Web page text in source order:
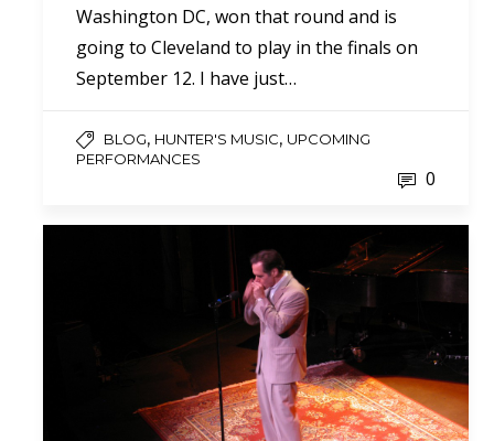
Washington DC, won that round and is
going to Cleveland to play in the finals on
September 12. I have just…
BLOG, HUNTER'S MUSIC, UPCOMING
PERFORMANCES
0